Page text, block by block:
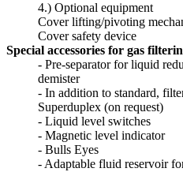
4.) Optional equipment
Cover lifting/pivoting
Cover safety device
Special accessories for gas
- Pre-separator for liquid
demister
- In addition to standard,
Superduplex (on request)
- Liquid level switches
- Magnetic level indicator
- Bulls Eyes
- Adaptable fluid reservoir